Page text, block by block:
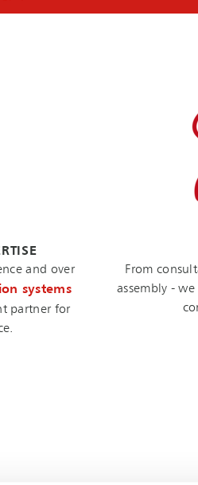
and over
systems
partner for
From
assembly -